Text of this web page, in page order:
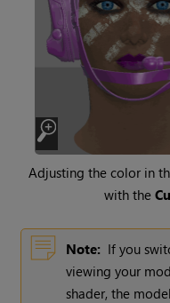
Adjusting the color in
with the
Note: If you
viewing your
shader, the